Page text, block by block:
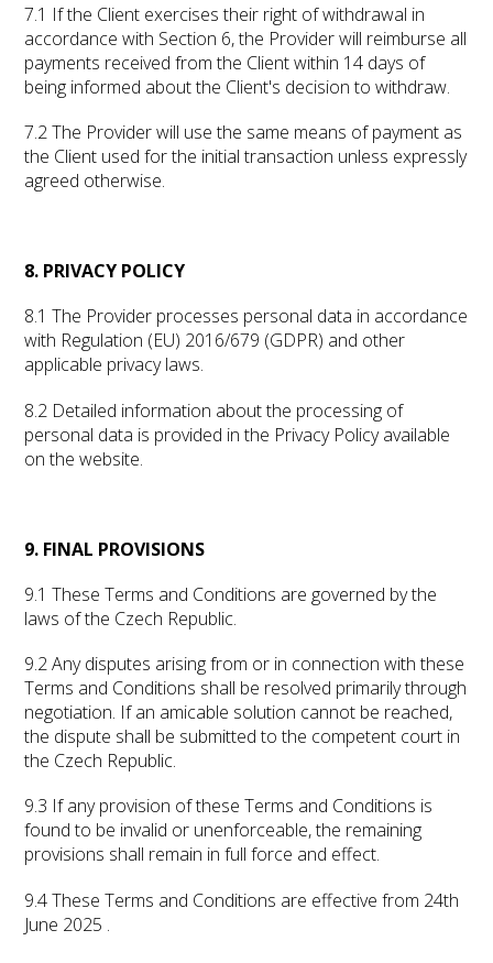
7.1 If the Client exercises their right of withdrawal in
accordance with Section 6, the Provider will reimburse all
payments received from the Client within 14 days of
being informed about the Client's decision to withdraw.
7.2 The Provider will use the same means of payment as
the Client used for the initial transaction unless expressly
agreed otherwise.
8. PRIVACY POLICY
8.1 The Provider processes personal data in accordance
with Regulation (EU) 2016/679 (GDPR) and other
applicable privacy laws.
8.2 Detailed information about the processing of
personal data is provided in the Privacy Policy available
on the website.
9. FINAL PROVISIONS
9.1 These Terms and Conditions are governed by the
laws of the Czech Republic.
9.2 Any disputes arising from or in connection with these
Terms and Conditions shall be resolved primarily through
negotiation. If an amicable solution cannot be reached,
the dispute shall be submitted to the competent court in
the Czech Republic.
9.3 If any provision of these Terms and Conditions is
found to be invalid or unenforceable, the remaining
provisions shall remain in full force and effect.
9.4 These Terms and Conditions are effective from 24th
June 2025 .